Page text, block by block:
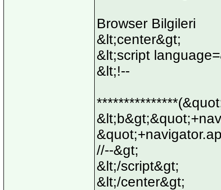
Browser Bilgileri
&lt;center&gt;
&lt;script
&lt;!--
//--&gt;
&lt;/script&gt;
&lt;/center&gt;